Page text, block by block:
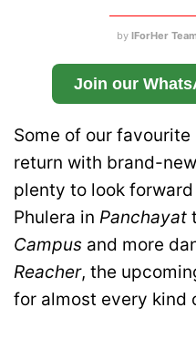
by IForHer
Join our
Some of our
return with brand-
plenty to look
Phulera in Panchayat
Campus and more
Reacher, the
for almost every kind